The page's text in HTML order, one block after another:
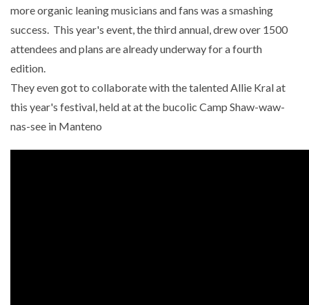
more organic leaning musicians and fans was a smashing
success. This year's event, the third annual, drew over 1500
attendees and plans are already underway for a fourth
edition.
They even got to collaborate with the talented Allie Kral at
this year's festival, held at at the bucolic Camp Shaw-waw-
nas-see in Manteno